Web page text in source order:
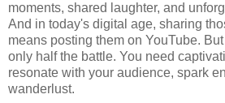
moments, shared laughter, and
And in today's digital age, sharing
means posting them on YouTube.
only half the battle. You need
resonate with your audience, spark
wanderlust.